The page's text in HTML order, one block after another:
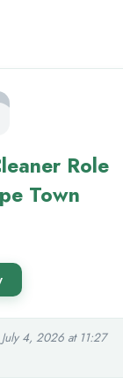
Role
Town
4, 2026 at 11:27